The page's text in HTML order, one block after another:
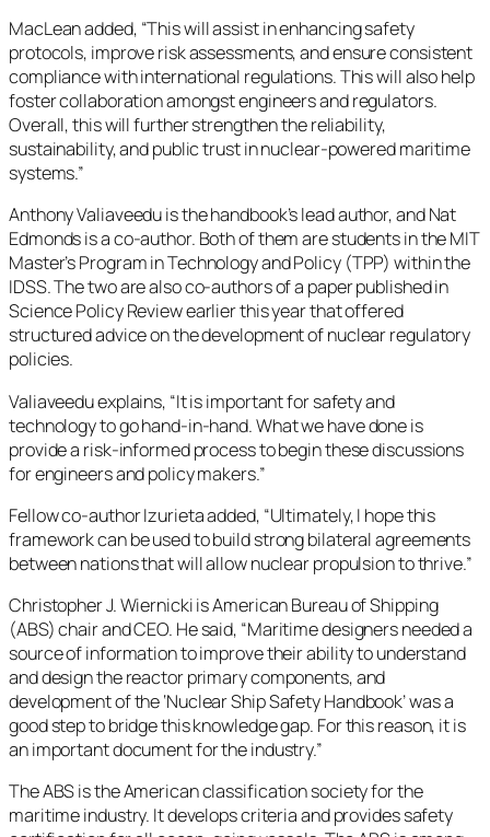
MacLean added, “This will assist in enhancing safety
protocols, improve risk assessments, and ensure consistent
compliance with international regulations. This will also help
foster collaboration amongst engineers and regulators.
Overall, this will further strengthen the reliability,
sustainability, and public trust in nuclear-powered maritime
systems.”
Anthony Valiaveedu is the handbook’s lead author, and Nat
Edmonds is a co-author. Both of them are students in the MIT
Master’s Program in Technology and Policy (TPP) within the
IDSS. The two are also co-authors of a paper published in
Science Policy Review earlier this year that offered
structured advice on the development of nuclear regulatory
policies.
Valiaveedu explains, “It is important for safety and
technology to go hand-in-hand. What we have done is
provide a risk-informed process to begin these discussions
for engineers and policy makers.”
Fellow co-author Izurieta added, “Ultimately, I hope this
framework can be used to build strong bilateral agreements
between nations that will allow nuclear propulsion to thrive.”
Christopher J. Wiernicki is American Bureau of Shipping
(ABS) chair and CEO. He said, “Maritime designers needed a
source of information to improve their ability to understand
and design the reactor primary components, and
development of the ‘Nuclear Ship Safety Handbook’ was a
good step to bridge this knowledge gap. For this reason, it is
an important document for the industry.”
The ABS is the American classification society for the
maritime industry. It develops criteria and provides safety